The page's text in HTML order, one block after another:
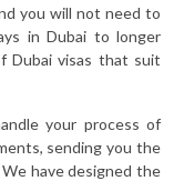
you will not need to
in Dubai to longer
Dubai visas that suit
your process of
sending you the
have designed the